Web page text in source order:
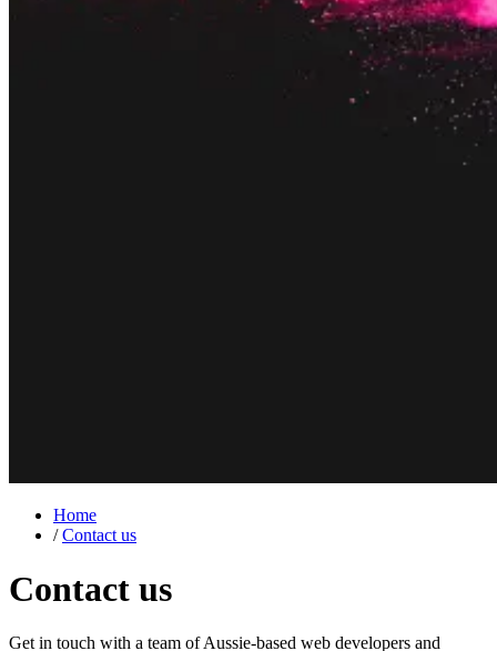
Home
/ Contact us
Contact us
Get in touch with a team of Aussie-based web developers and